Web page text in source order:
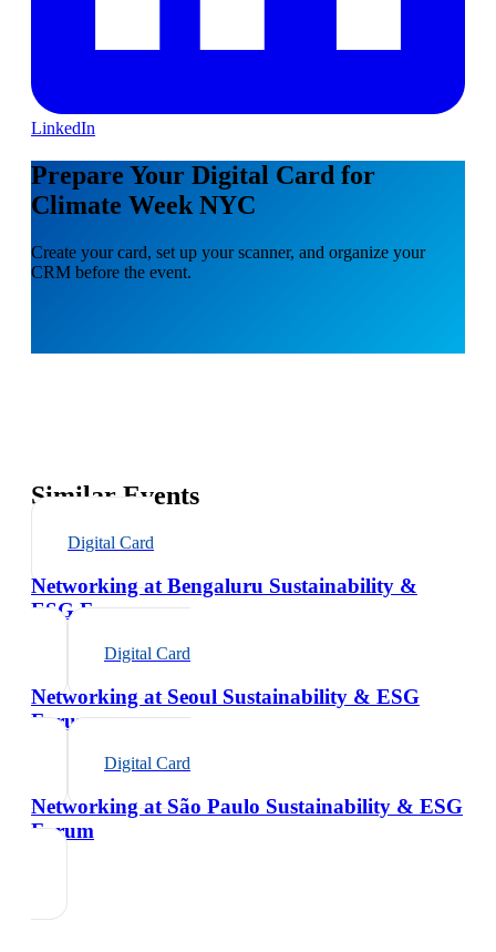
LinkedIn
Prepare Your Digital Card for
Climate Week NYC
Create your card, set up your scanner, and organize your
CRM before the event.
Similar Events
Digital Card
Networking at Bengaluru Sustainability &
ESG Forum
Digital Card
Networking at Seoul Sustainability & ESG
Forum
Digital Card
Networking at São Paulo Sustainability & ESG
Forum